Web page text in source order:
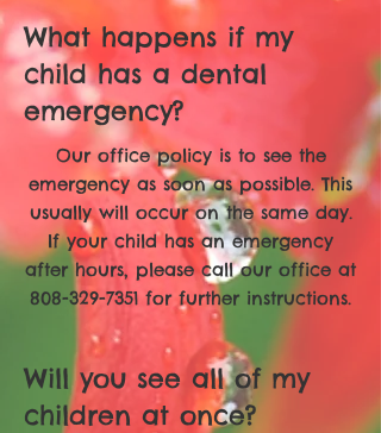
What happens if my
child has a dental
emergency?
Our office policy is to see the
emergency as soon as possible. This
usually will occur on the same day.
If your child has an emergency
after hours, please call our office at
808-329-7351 for further instructions.
Will you see all of my
children at once?